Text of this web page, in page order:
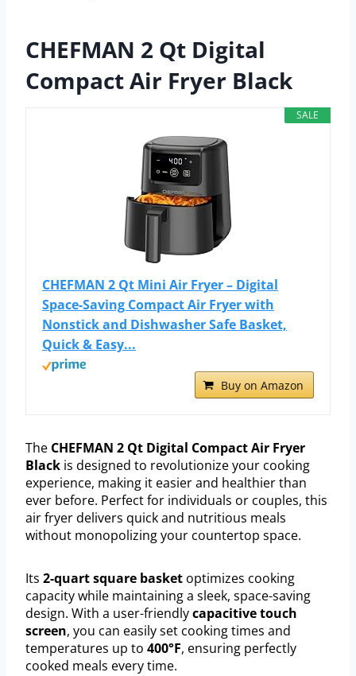
CHEFMAN 2 Qt Digital
Compact Air Fryer Black
SALE
CHEFMAN 2 Qt Mini Air Fryer – Digital
Space-Saving Compact Air Fryer with
Nonstick and Dishwasher Safe Basket,
Quick & Easy...
Buy on Amazon
The CHEFMAN 2 Qt Digital Compact Air Fryer
Black is designed to revolutionize your cooking
experience, making it easier and healthier than
ever before. Perfect for individuals or couples, this
air fryer delivers quick and nutritious meals
without monopolizing your countertop space.
Its 2-quart square basket optimizes cooking
capacity while maintaining a sleek, space-saving
design. With a user-friendlycapacitive touch
screen, you can easily set cooking times and
temperatures up to 400°F, ensuring perfectly
cooked meals every time.